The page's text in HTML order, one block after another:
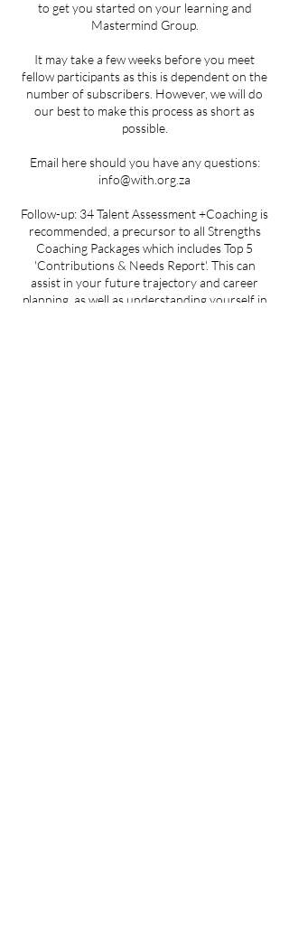
to get you started on your learning and
Mastermind Group.
It may take a few weeks before you meet
fellow participants as this is dependent on the
number of subscribers. However, we will do
our best to make this process as short as
possible.
Email here should you have any questions:
info@with.org.za
Follow-up: 34 Talent Assessment +Coaching is
recommended, a precursor to all Strengths
Coaching Packages which includes Top 5
'Contributions & Needs Report'. This can
assist in your future trajectory and career
planning, as well as understanding yourself in